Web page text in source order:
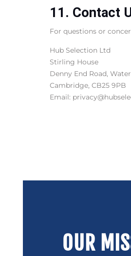
11. Contact
For questions or
Hub Selection Ltd
Stirling House
Denny End Road,
Cambridge, CB25 9PB
Email:
OUR